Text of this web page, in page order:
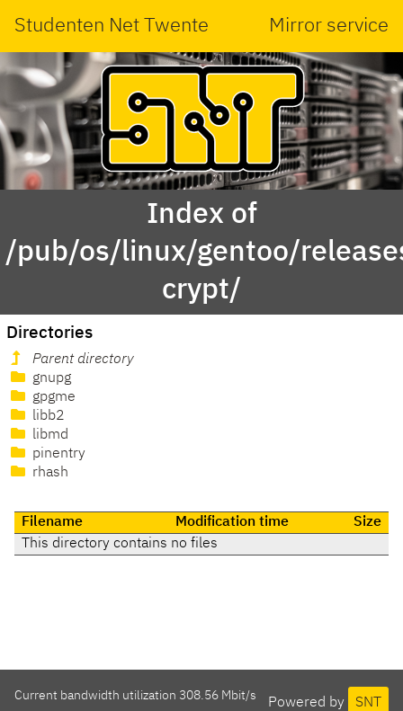
Studenten Net Twente Mirror service
Index of
/pub/os/linux/gentoo/
crypt/
Directories
Parent directory
gnupg
gpgme
libb2
libmd
pinentry
rhash
Filename Modification time
Size
This directory contains no files
Powered by SNT
Current bandwidth utilization 308.56 Mbit/s